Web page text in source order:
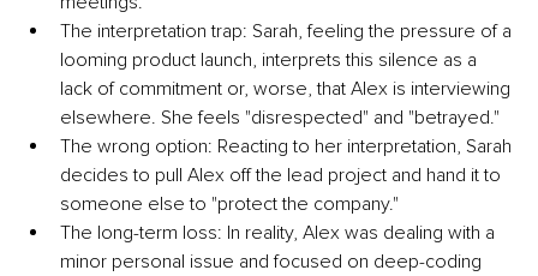
The interpretation trap: Sarah, feeling the pressure of a
looming product launch, interprets this silence as a
lack of commitment or, worse, that Alex is interviewing
elsewhere. She feels "disrespected" and "betrayed."
The wrong option: Reacting to her interpretation, Sarah
decides to pull Alex off the lead project and hand it to
someone else to "protect the company."
The long-term loss: In reality, Alex was dealing with a
minor personal issue and focused on deep-coding